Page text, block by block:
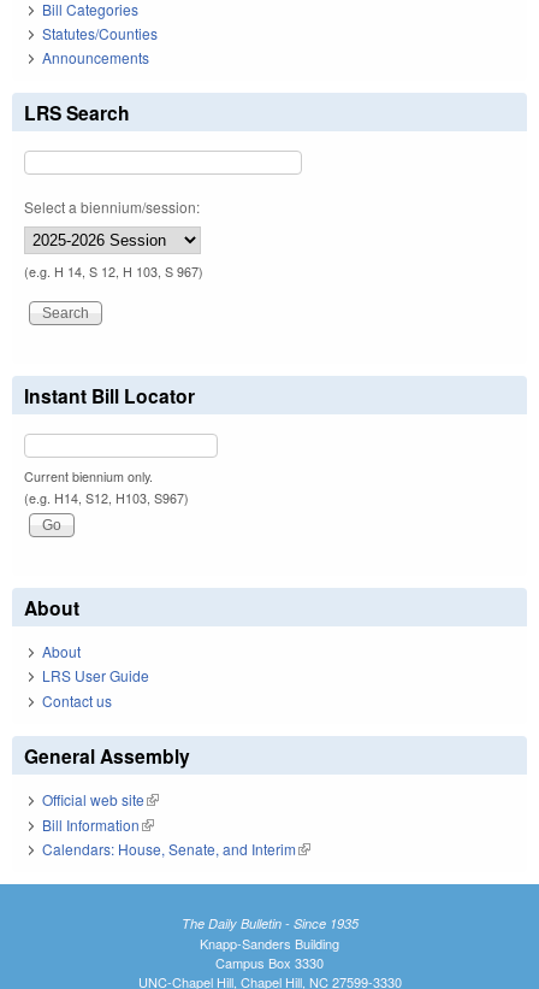
Bill Categories
Statutes/Counties
Announcements
LRS Search
Select a biennium/session:
(e.g. H 14, S 12, H 103, S 967)
Instant Bill Locator
Current biennium only.
(e.g. H14, S12, H103, S967)
About
About
LRS User Guide
Contact us
General Assembly
Official web site(link is external)
Bill Information(link is external)
Calendars: House, Senate, and Interim(link is external)
The Daily Bulletin - Since 1935
Knapp-Sanders Building
Campus Box 3330
UNC-Chapel Hill, Chapel Hill, NC 27599-3330